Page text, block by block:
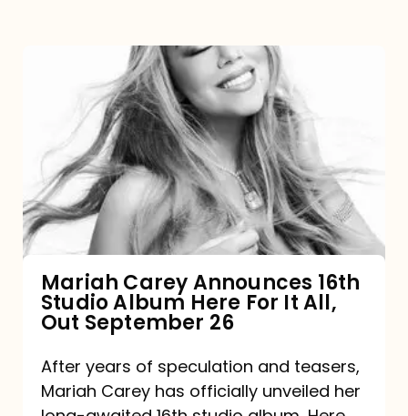
Announces
16th
Studio
Album
It
All,
Out
September
Mariah Carey Announces 16th
Studio Album Here For It All,
Out September 26
After years of speculation and teasers,
Mariah Carey has officially unveiled her